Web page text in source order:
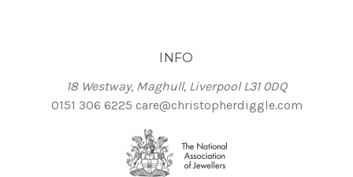
INFO
18 Westway, Maghull, Liverpool L31 0DQ
0151 306 6225 care@christopherdiggle.com